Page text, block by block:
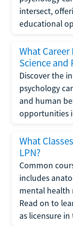
intersect,
educational
What
Science and
Discover the
psychology
and human
opportunities
What
LPN?
Common
includes
mental health
Read on to
as licensure